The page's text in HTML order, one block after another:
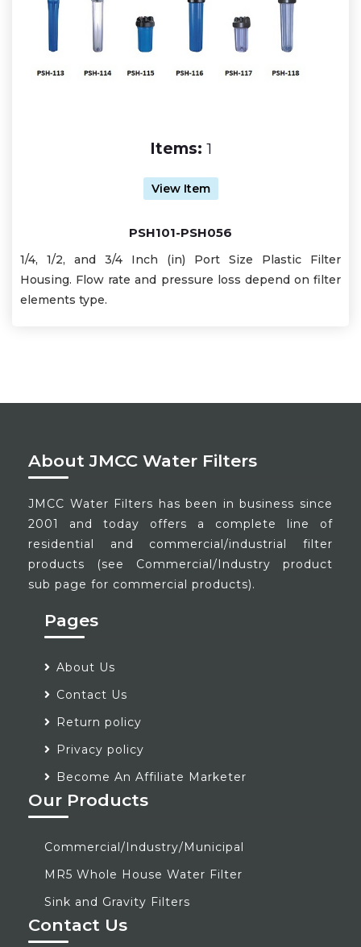
Items: 1
View Item
PSH101-PSH056
1/4, 1/2, and 3/4 Inch (in) Port Size Plastic Filter
Housing. Flow rate and pressure loss depend on filter
elements type.
About JMCC Water Filters
JMCC Water Filters has been in business since
2001 and today offers a complete line of
residential and commercial/industrial filter
products (see Commercial/Industry product
sub page for commercial products).
Pages
About Us
Contact Us
Return policy
Privacy policy
Become An Affiliate Marketer
Our Products
Commercial/Industry/Municipal
MR5 Whole House Water Filter
Sink and Gravity Filters
Contact Us